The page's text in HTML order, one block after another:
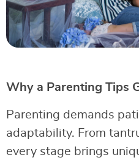
Why a Parenting Tips
Parenting demands
adaptability. From
every stage brings